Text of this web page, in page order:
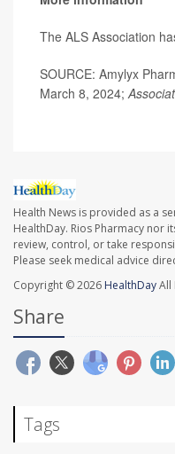
The ALS Association
SOURCE: Amylyx
March 8, 2024;
Health News is provided as a
HealthDay. Rios Pharmacy nor
review, control, or take
Please seek medical advice
Copyright © 2026 HealthDayAll
Share
Tags